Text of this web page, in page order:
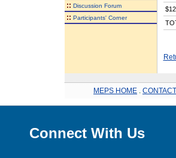
:: Discussion Forum
:: Participants' Corner
MEPS HOME
Connect With Us